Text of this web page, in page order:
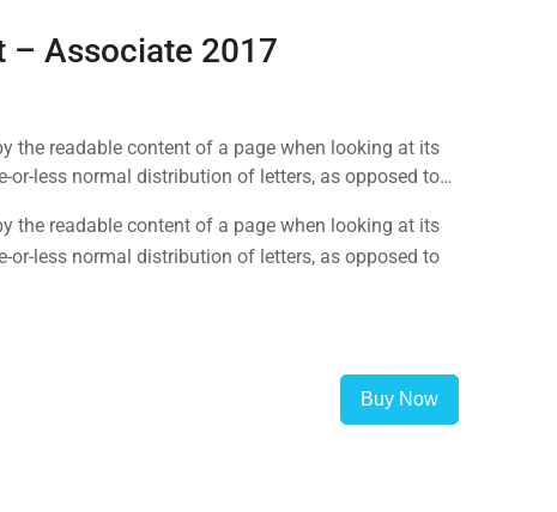
– Associate 2017
the readable content of a page when looking at its
less normal distribution of letters, as opposed to
the readable content of a page when looking at its
less normal distribution of letters, as opposed to
Buy Now